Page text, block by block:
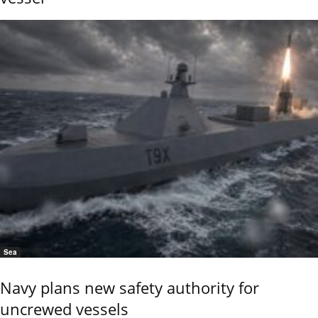
Sea
Navy plans new safety authority for
uncrewed vessels